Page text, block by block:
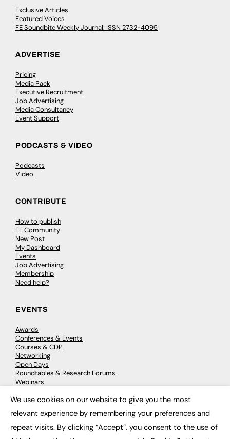
Exclusive Articles
Featured Voices
FE Soundbite Weekly Journal: ISSN 2732-4095
ADVERTISE
Pricing
Media Pack
Executive Recruitment
Job Advertising
Media Consultancy
Event Support
PODCASTS & VIDEO
Podcasts
Video
CONTRIBUTE
How to publish
FE Community
New Post
My Dashboard
Events
Job Advertising
Membership
Need help?
EVENTS
Awards
Conferences & Events
Courses & CDP
Networking
Open Days
Roundtables & Research Forums
Webinars
© 2026 FE News: Every week since 2003
We use cookies on our website to give you the most
relevant experience by remembering your preferences and
repeat visits. By clicking “Accept”, you consent to the use of